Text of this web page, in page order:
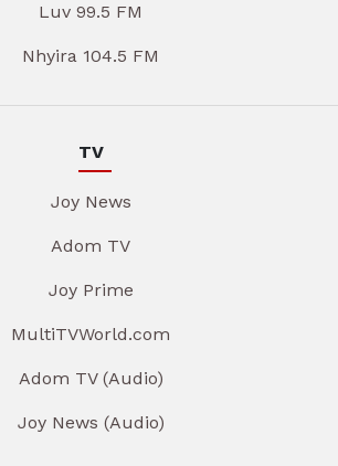
Luv 99.5 FM
Nhyira 104.5 FM
TV
Joy News
Adom TV
Joy Prime
MultiTVWorld.com
Adom TV (Audio)
Joy News (Audio)